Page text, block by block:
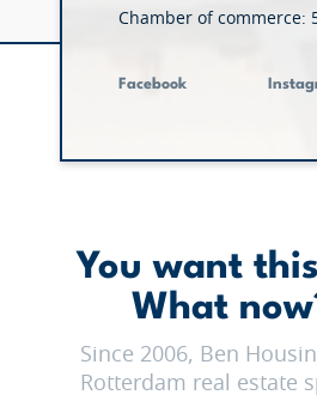
Chamber of commerce:
Facebook
You want
What
Since 2006, Ben
Rotterdam real estate